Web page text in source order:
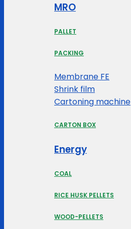
MRO
PALLET
PACKING
Membrane FE
Shrink film
Cartoning machine
CARTON BOX
Energy
COAL
RICE HUSK PELLETS
WOOD-PELLETS